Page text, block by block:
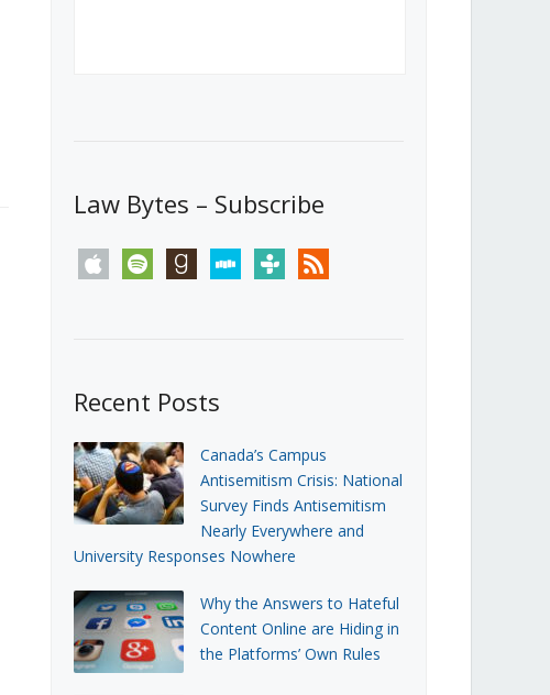
Law Bytes – Subscribe
apple spotify goodreadsstitchertunein rss
Recent Posts
Canada’s Campus
Antisemitism Crisis: National
Survey Finds Antisemitism
Nearly Everywhere and
University Responses Nowhere
Why the Answers to Hateful
Content Online are Hiding in
the Platforms’ Own Rules